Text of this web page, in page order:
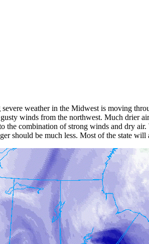
weather in the Midwest is moving
winds from the northwest. Much drier
the combination of strong winds and dry
should be much less. Most of the state